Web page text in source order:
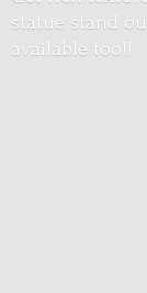
statue stand
available too!!